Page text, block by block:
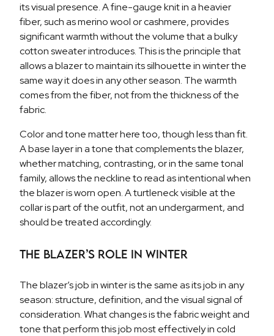
its visual presence. A fine-gauge knit in a heavier
fiber, such as merino wool or cashmere, provides
significant warmth without the volume that a bulky
cotton sweater introduces. This is the principle that
allows a blazer to maintain its silhouette in winter the
same way it does in any other season. The warmth
comes from the fiber, not from the thickness of the
fabric.
Color and tone matter here too, though less than fit.
A base layer in a tone that complements the blazer,
whether matching, contrasting, or in the same tonal
family, allows the neckline to read as intentional when
the blazer is worn open. A turtleneck visible at the
collar is part of the outfit, not an undergarment, and
should be treated accordingly.
The Blazer’s Role in Winter
The blazer’s job in winter is the same as its job in any
season: structure, definition, and the visual signal of
consideration. What changes is the fabric weight and
tone that perform this job most effectively in cold